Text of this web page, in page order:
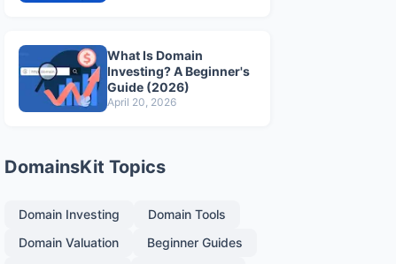
What Is Domain
Investing? A Beginner's
Guide (2026)
April 20, 2026
DomainsKit Topics
Domain Investing
Domain Tools
Domain Valuation
Beginner Guides